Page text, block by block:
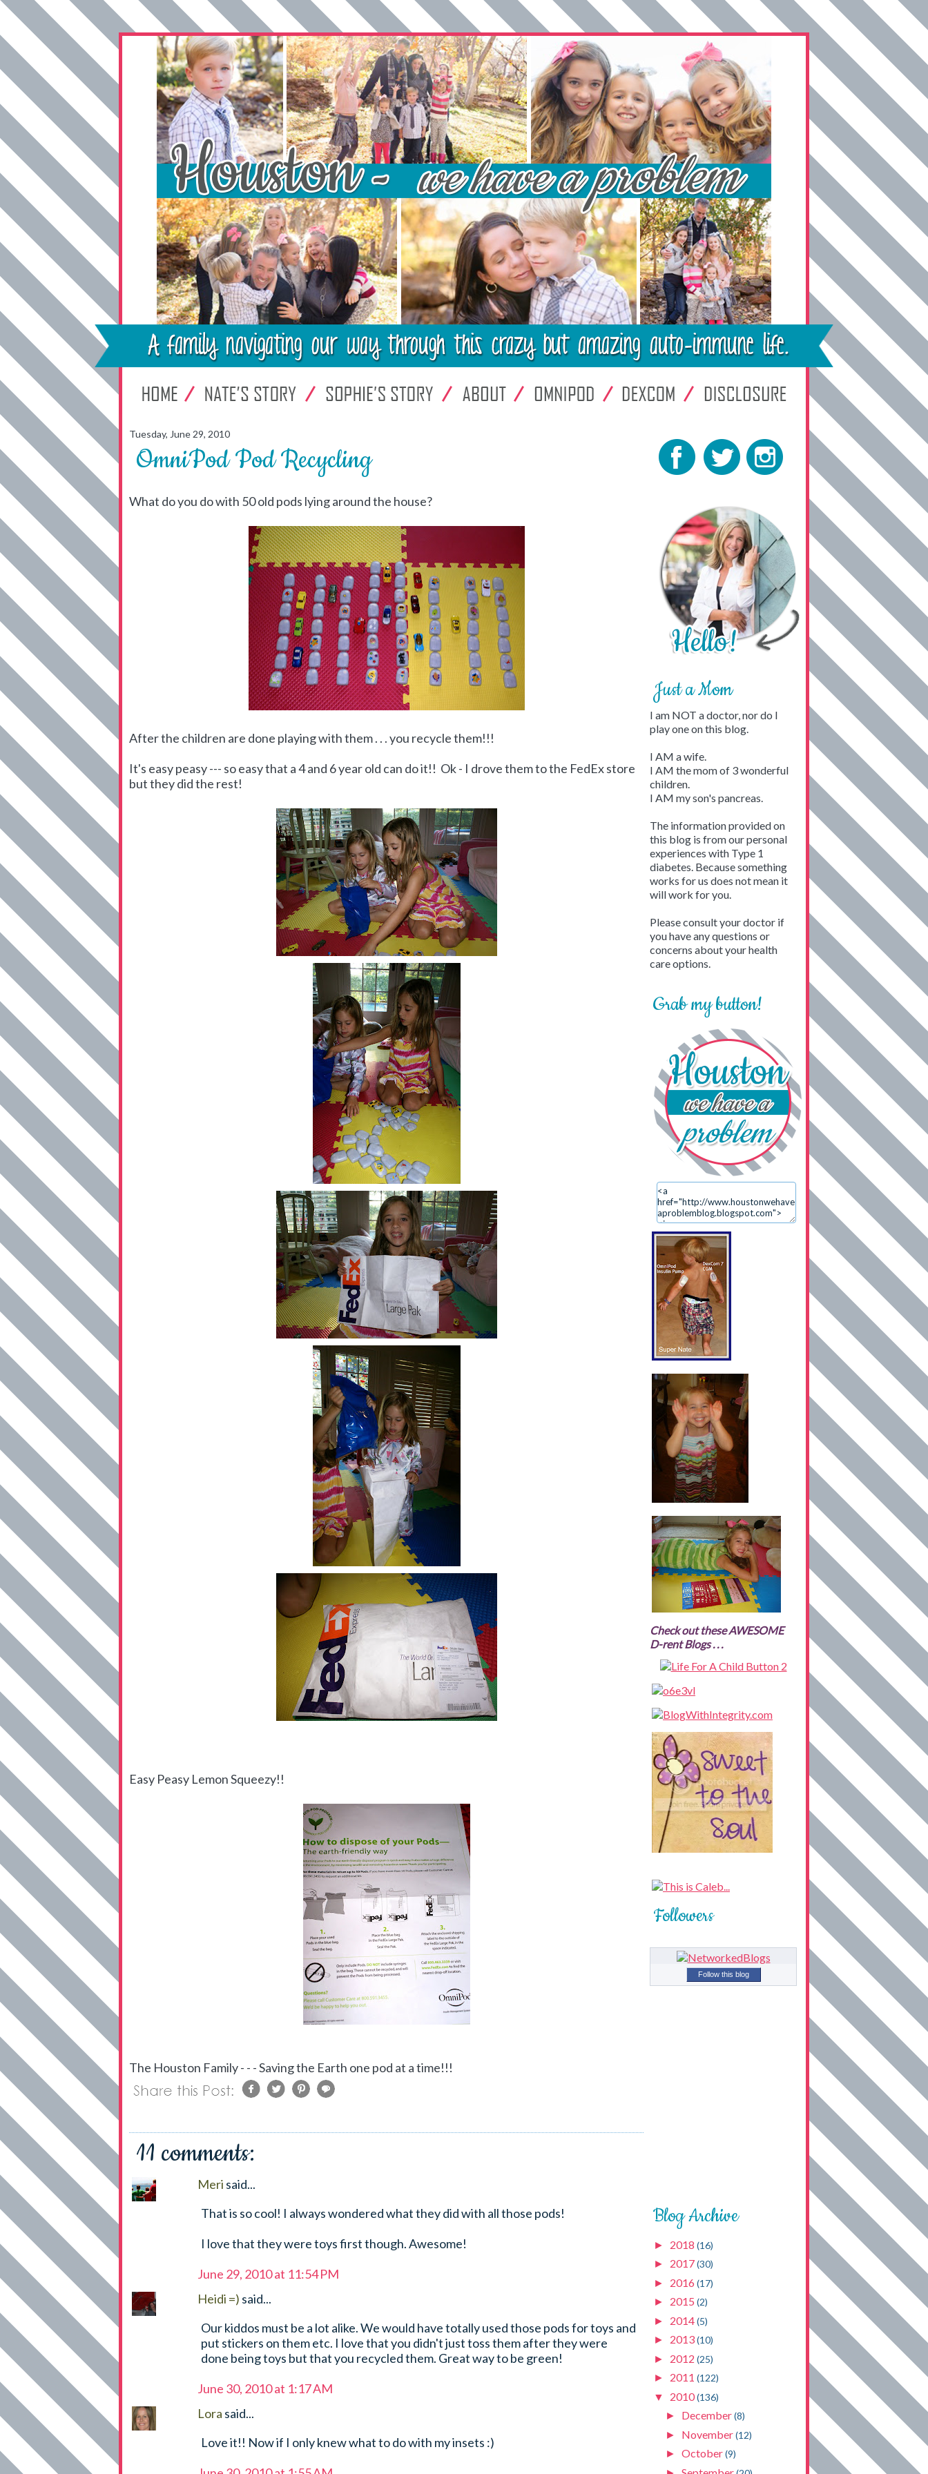
Tuesday, June 29, 2010
OmniPod Pod Recycling
What do you do with 50 old pods lying around the house?
After the children are done playing with them . . . you recycle them!!!
It's easy peasy --- so easy that a 4 and 6 year old can do it!! Ok - I drove them to the FedEx store
but they did the rest!
Easy Peasy Lemon Squeezy!!
The Houston Family - - - Saving the Earth one pod at a time!!!
11 comments:
Meri said...
That is so cool! I always wondered what they did with all those pods!
I love that they were toys first though. Awesome!
June 29, 2010 at 11:54 PM
Heidi =) said...
Our kiddos must be a lot alike. We would have totally used those pods for toys and
put stickers on them etc. I love that you didn't just toss them after they were
done being toys but that you recycled them. Great way to be green!
June 30, 2010 at 1:17 AM
Lora said...
Love it!! Now if I only knew what to do with my insets :)
Just a Mom
I am NOT a doctor, nor do I
play one on this blog.
I AM a wife.
I AM the mom of 3 wonderful
children.
I AM my son's pancreas.
The information provided on
this blog is from our personal
experiences with Type 1
diabetes. Because something
works for us does not mean it
will work for you.
Please consult your doctor if
you have any questions or
concerns about your health
care options.
Grab my button!
Check out these AWESOME
D-rent Blogs . . .
Followers
Follow this blog
Blog Archive
► 2018 (16)
► 2017(30)
► 2016 (17)
► 2015 (2)
► 2014(5)
► 2013(10)
► 2012 (25)
► 2011 (122)
▼ 2010(136)
► December(8)
► November(12)
► October(9)